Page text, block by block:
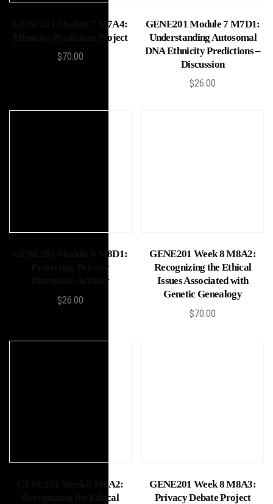
GENE201 Module 7 M7A4:
Ethnicity Prediction Project
$70.00
Add to cart
GENE201 Module 7 M7D1:
Understanding Autosomal
DNA Ethnicity Predictions –
Discussion
$26.00
GENE201 Module 8 M8D1:
Protecting Privacy
Discussion Activity
$26.00
Add to cart
GENE201 Week 8 M8A2:
Recognizing the Ethical
Issues Associated with
Genetic Genealogy
$70.00
GENE201 Week 8 M8A2:
Recognizing the Ethical
Add to cart
GENE201 Week 8 M8A3:
Privacy Debate Project